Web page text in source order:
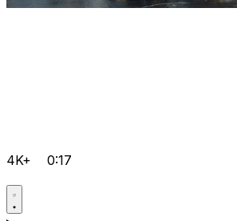
4K+ 0:17